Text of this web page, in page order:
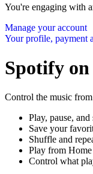
You're engaging with
Manage your account
Your profile, payment
Spotify on
Control the music
Play, pause,
Save your
Shuffle and
Play from
Control what